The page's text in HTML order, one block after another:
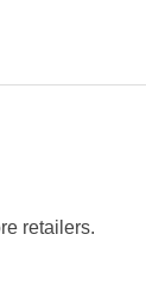
retailers.